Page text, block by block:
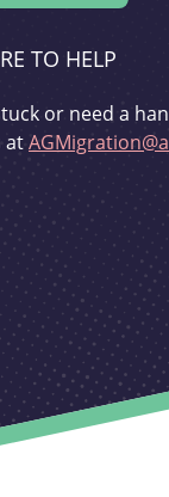
TO HELP
or need a
at